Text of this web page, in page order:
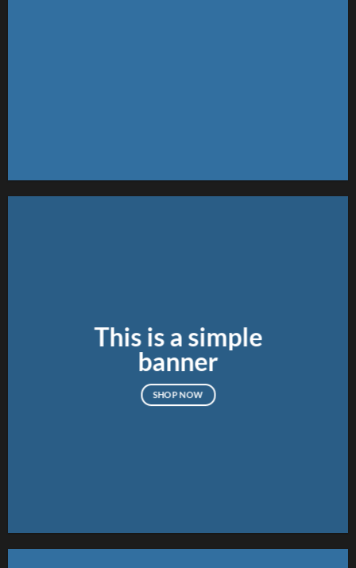
This is a simple
banner
SHOP NOW